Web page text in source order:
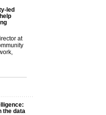
led
at
the data